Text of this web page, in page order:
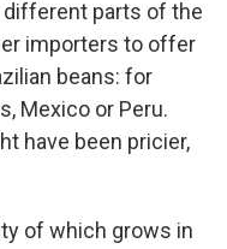
parts of the
importers to offer
beans: for
Mexico or Peru.
have been pricier,
of which grows in